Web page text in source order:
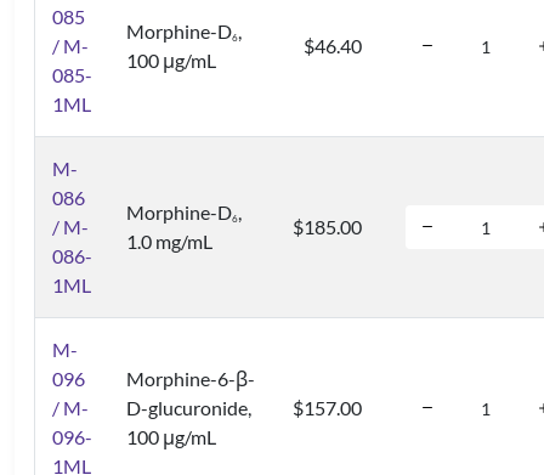
085
/ M-
085-
1ML
Morphine-D6,
100 μg/mL
$46.40
M-
086
/ M-
086-
1ML
Morphine-D6,
1.0 mg/mL
$185.00
M-
096
/ M-
096-
1ML
Morphine-6-β-
D-glucuronide,
100 μg/mL
$157.00